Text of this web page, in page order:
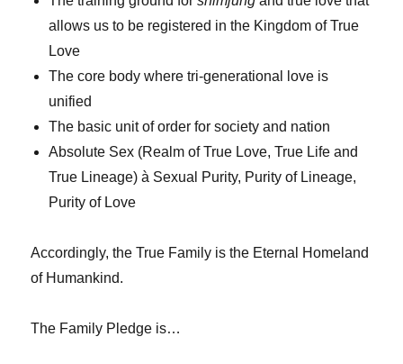
allows us to be registered in the Kingdom of True
Love
The core body where tri-generational love is
unified
The basic unit of order for society and nation
Absolute Sex (Realm of True Love, True Life and
True Lineage) à Sexual Purity, Purity of Lineage,
Purity of Love
Accordingly, the True Family is the Eternal Homeland
of Humankind.
The Family Pledge is…